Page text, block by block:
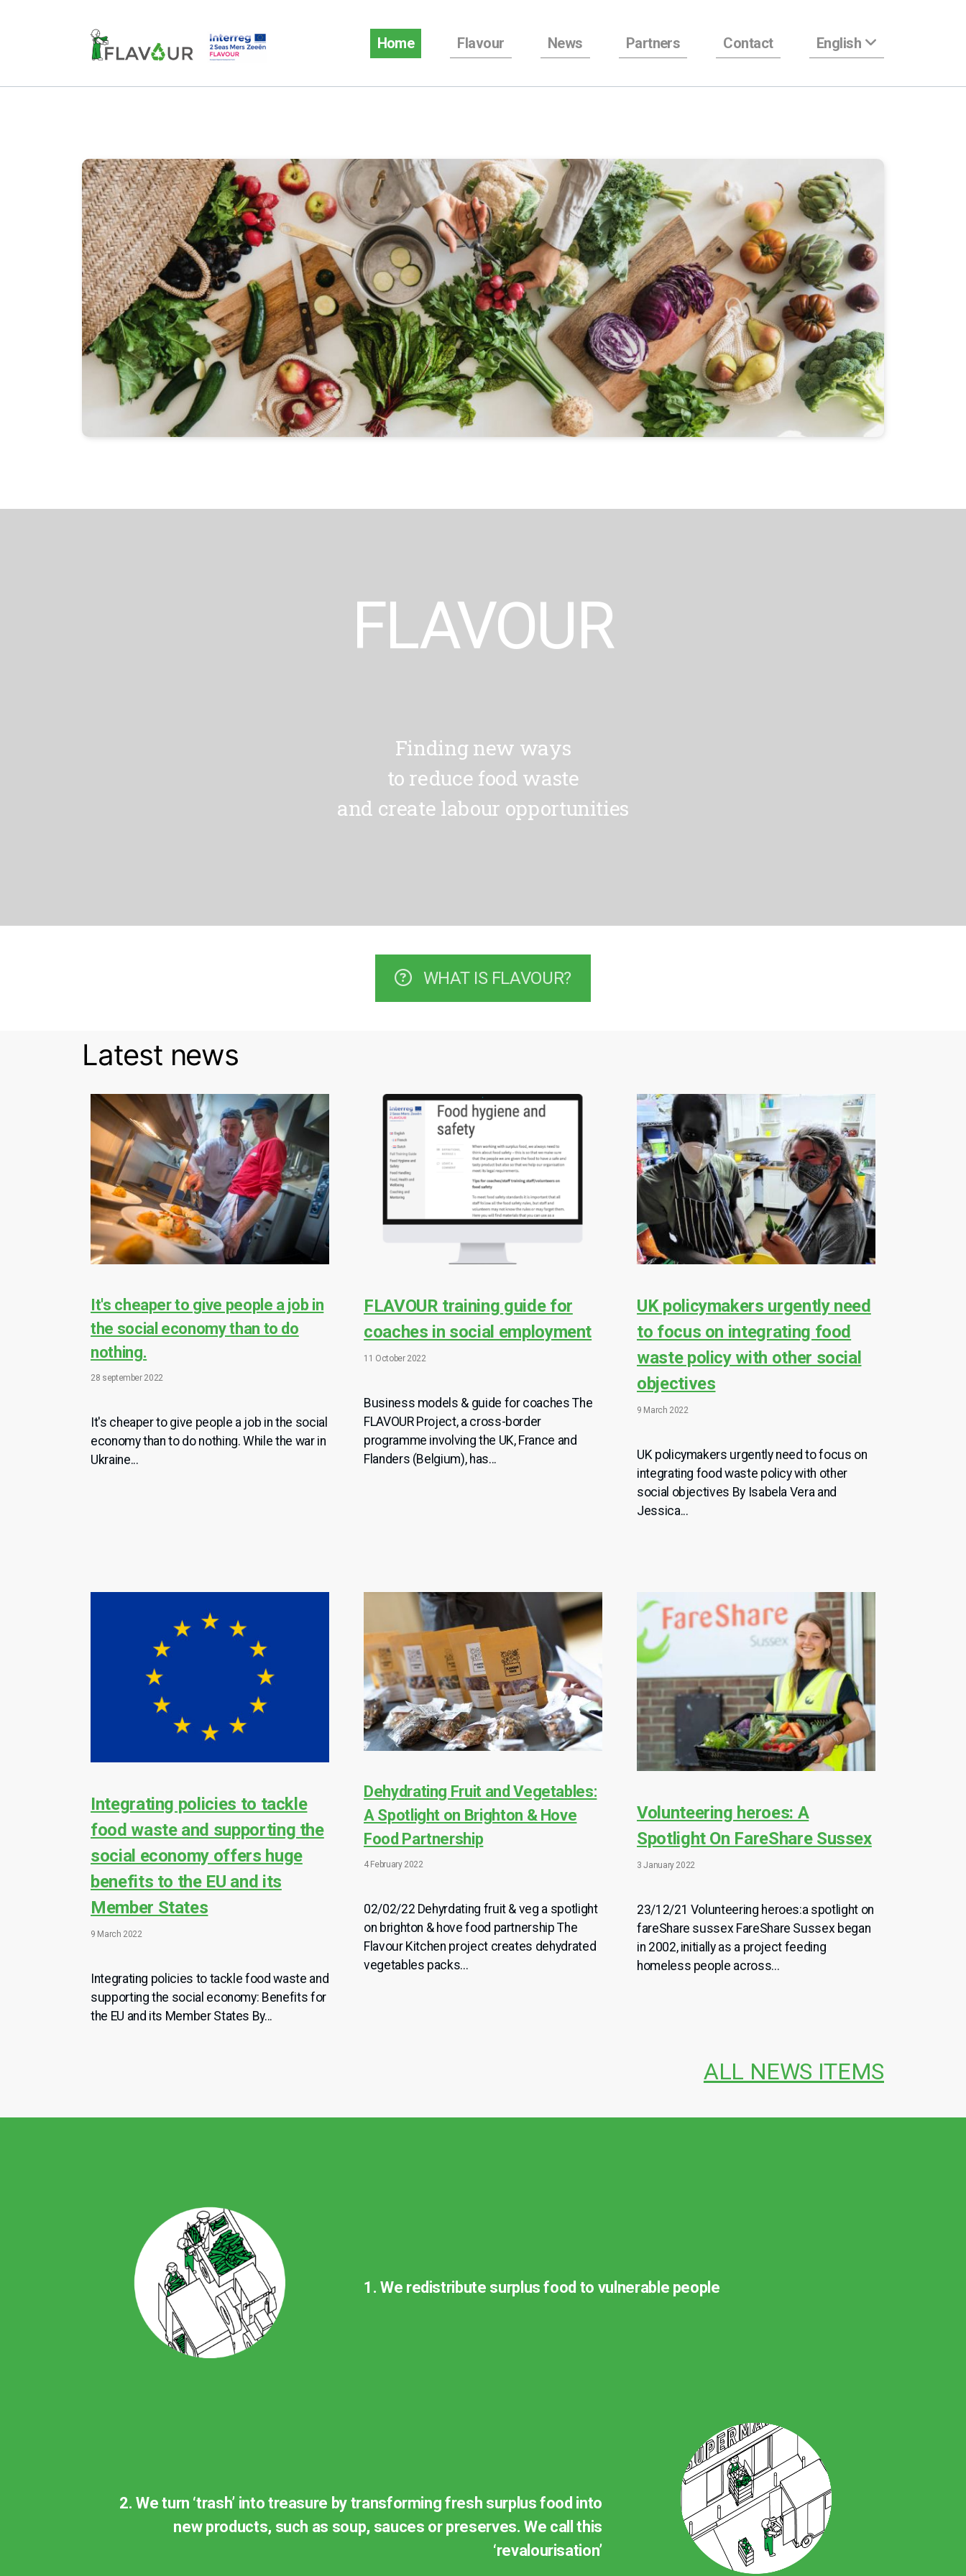
Home Flavour News Partners Contact English
FLAVOUR
Finding new ways
to reduce food waste
and create labour opportunities
WHAT IS FLAVOUR?
Latest news
It's cheaper to give people a job in
the social economy than to do
nothing.
28 september 2022
It's cheaper to give people a job in the social
economy than to do nothing. While the war in
Ukraine...
FLAVOUR training guide for
coaches in social employment
11 October 2022
Business models & guide for coaches The
FLAVOUR Project, a cross-border
programme involving the UK, France and
Flanders (Belgium), has...
UK policymakers urgently need
to focus on integrating food
waste policy with other social
objectives
9 March 2022
UK policymakers urgently need to focus on
integrating food waste policy with other
social objectives By Isabela Vera and
Jessica...
Integrating policies to tackle
food waste and supporting the
social economy offers huge
benefits to the EU and its
Member States
9 March 2022
Integrating policies to tackle food waste and
supporting the social economy: Benefits for
the EU and its Member States By...
Dehydrating Fruit and Vegetables:
A Spotlight on Brighton & Hove
Food Partnership
4 February 2022
02/02/22 Dehyrdating fruit & veg a spotlight
on brighton & hove food partnership The
Flavour Kitchen project creates dehydrated
vegetables packs...
Volunteering heroes: A
Spotlight On FareShare Sussex
3 January 2022
23/12/21 Volunteering heroes:a spotlight on
fareShare sussex FareShare Sussex began
in 2002, initially as a project feeding
homeless people across...
ALL NEWS ITEMS
1. We redistribute surplus food to vulnerable people
2. We turn ‘trash’ into treasure by transforming fresh surplus food into
new products, such as soup, sauces or preserves. We call this
‘revalourisation’